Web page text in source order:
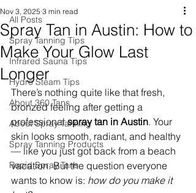
All Posts
Spray Tanning Tips
Infrared Sauna Tips
Hydro Steam Tips
About 360 Tans
About Spray Tanning
Spray Tanning Products
Rapid Spray Tans
Spray Tan in Austin: How to
Make Your Glow Last
Longer
Nov 3, 2025 3 min read
There’s nothing quite like that fresh,
bronzed feeling after getting a
professional spray tan in Austin. Your
skin looks smooth, radiant, and healthy
— like you just got back from a beach
vacation. But the question everyone
wants to know is: how do you make it